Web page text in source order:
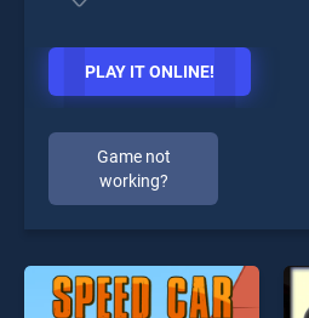
PLAY IT ONLINE!
Game not
working?